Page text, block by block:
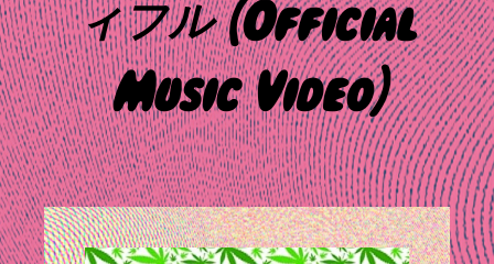
ィフル [Official
Music Video]